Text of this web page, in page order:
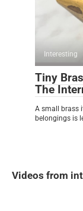
Interesting
Tiny
The
A small brass
belongings is
Videos from